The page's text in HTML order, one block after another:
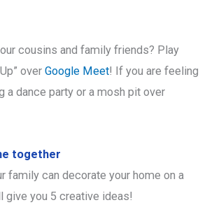
cousins and family friends? Play
over Google Meet! If you are feeling
a dance party or a mosh pit over
together
family can decorate your home on a
give you 5 creative ideas!